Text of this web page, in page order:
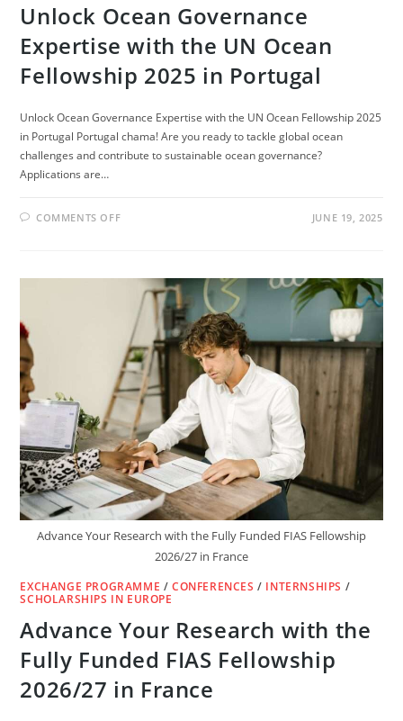
Unlock Ocean Governance
Expertise with the UN Ocean
Fellowship 2025 in Portugal
Unlock Ocean Governance Expertise with the UN Ocean Fellowship 2025
in Portugal Portugal chama! Are you ready to tackle global ocean
challenges and contribute to sustainable ocean governance?
Applications are…
COMMENTS OFFON
WITH
THE
OCEAN
FELLOWSHIP
2025
IN
PORTUGAL
JUNE 19, 2025
Advance Your Research with the Fully Funded FIAS Fellowship
2026/27 in France
EXCHANGE PROGRAMME /CONFERENCES / INTERNSHIPS /
SCHOLARSHIPS IN EUROPE
Advance Your Research with the
Fully Funded FIAS Fellowship
2026/27 in France